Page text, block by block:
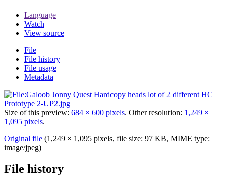
Language
Watch
View source
File
File history
File usage
Metadata
Size of this preview: 684 × 600 pixels. Other resolution: 1,249 ×
1,095 pixels.
Original file (1,249 × 1,095 pixels, file size: 97 KB, MIME type:
image/jpeg)
File history